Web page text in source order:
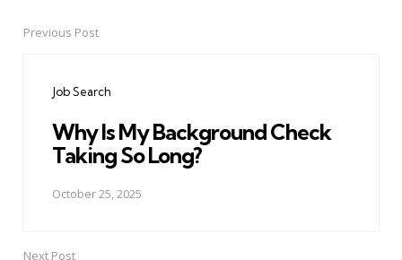
PostPrevious Post
Job Search
Why Is My Background Check
Taking So Long?
October 25, 2025
Next Post